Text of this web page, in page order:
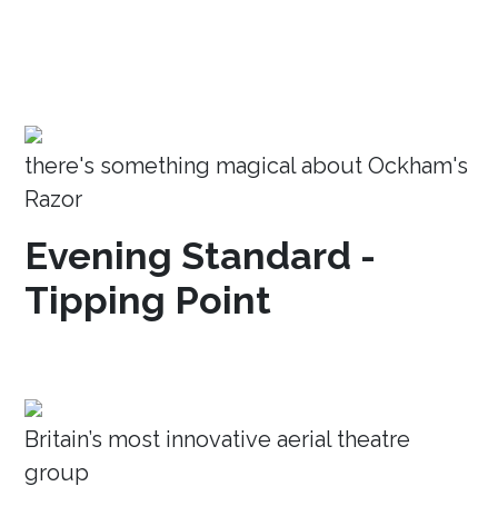
there's something magical about Ockham's
Razor
Evening Standard -
Tipping Point
Britain’s most innovative aerial theatre
group